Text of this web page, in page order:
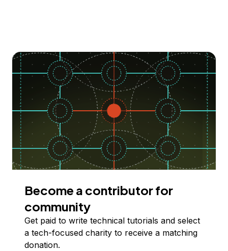
Become a contributor for
community
Get paid to write technical tutorials and select
a tech-focused charity to receive a matching
donation.